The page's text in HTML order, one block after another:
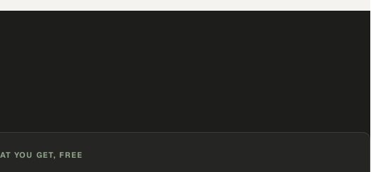
YOU GET, FREE